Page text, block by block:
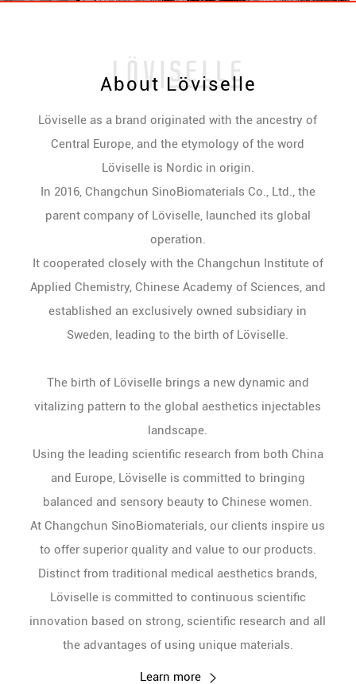
About Löviselle
Löviselle as a brand originated with the ancestry of
Central Europe, and the etymology of the word
Löviselle is Nordic in origin.
In 2016, Changchun SinoBiomaterials Co., Ltd., the
parent company of Löviselle, launched its global
operation.
It cooperated closely with the Changchun Institute of
Applied Chemistry, Chinese Academy of Sciences, and
established an exclusively owned subsidiary in
Sweden, leading to the birth of Löviselle.
The birth of Löviselle brings a new dynamic and
vitalizing pattern to the global aesthetics injectables
landscape.
Using the leading scientific research from both China
and Europe, Löviselle is committed to bringing
balanced and sensory beauty to Chinese women.
At Changchun SinoBiomaterials, our clients inspire us
to offer superior quality and value to our products.
Distinct from traditional medical aesthetics brands,
Löviselle is committed to continuous scientific
innovation based on strong, scientific research and all
the advantages of using unique materials.
Learn more